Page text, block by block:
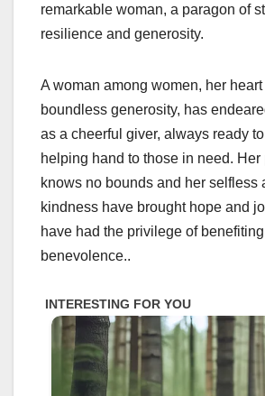
remarkable woman, a paragon of
resilience and generosity.
A woman among women, her
boundless generosity, has
as a cheerful giver, always ready
helping hand to those in need.
knows no bounds and her selfless
kindness have brought hope and
have had the privilege of
benevolence..